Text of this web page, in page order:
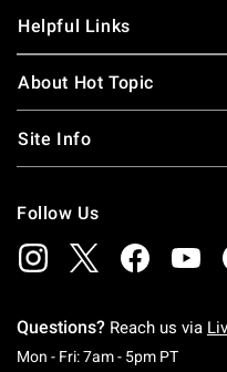
Helpful Links
About Hot Topic
Site Info
Follow Us
Questions? Reach us via
Mon - Fri: 7am - 5pm PT